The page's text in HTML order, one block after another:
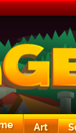
Art